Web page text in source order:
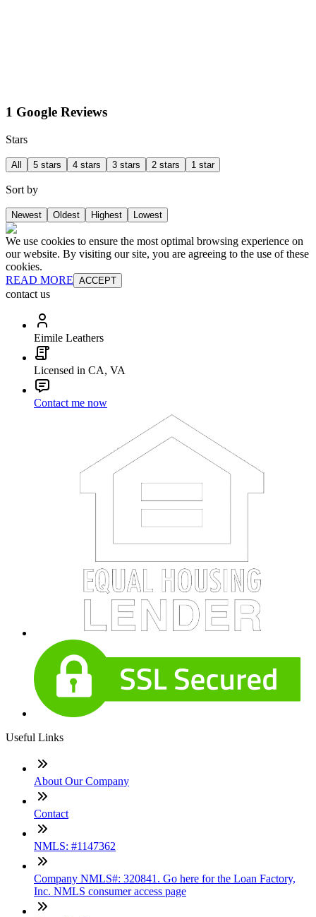
1 Google Reviews
Stars
All 5 stars 4 stars 3 stars 2 stars 1 star
Sort by
Newest Oldest Highest Lowest
We use cookies to ensure the most optimal browsing experience on
our website. By visiting our site, you are agreeing to the use of these
cookies.
READ MORE ACCEPT
contact us
Eimile Leathers
Licensed in CA, VA
Contact me now
Useful Links
About Our Company
Contact
NMLS: #1147362
Company NMLS#: 320841. Go here for the Loan Factory,
Inc. NMLS consumer access page